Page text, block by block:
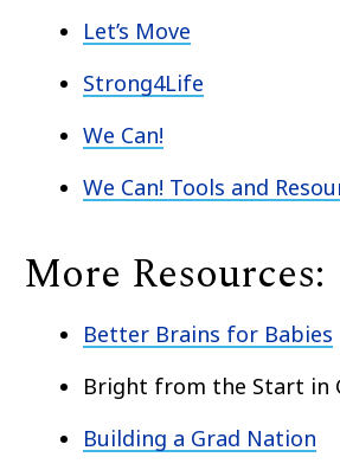
Let’s Move
Strong4Life
We Can!
We Can! Tools and
More Resources:
Better Brains for Babies
Bright from the Start in
Building a Grad Nation